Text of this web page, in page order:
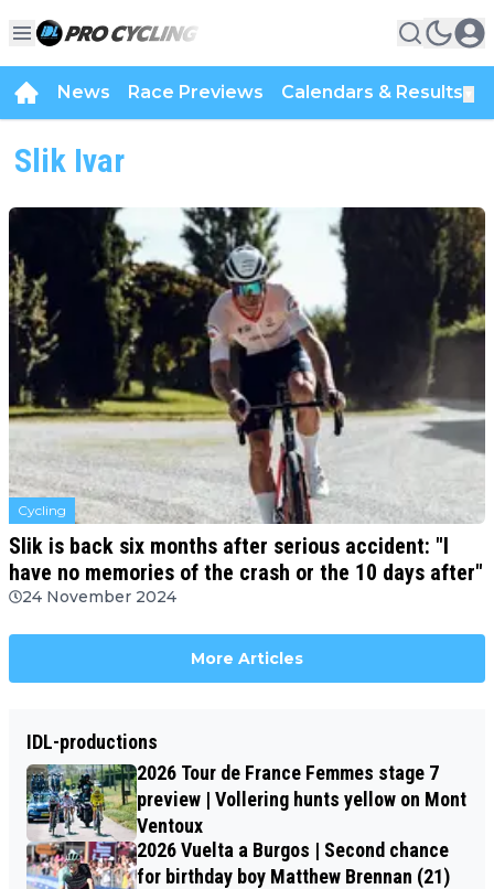
News Race Previews Calendars & Results
Slik Ivar
Cycling
Slik is back six months after serious accident: "I
have no memories of the crash or the 10 days after"
24 November 2024
More Articles
IDL-productions
2026 Tour de France Femmes stage 7
preview | Vollering hunts yellow on Mont
Ventoux
2026 Vuelta a Burgos | Second chance
for birthday boy Matthew Brennan (21)